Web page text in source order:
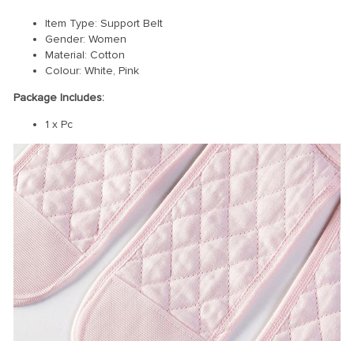
Item Type: Support Belt
Gender: Women
Material: Cotton
Colour: White, Pink
Package Includes:
1 x Pc